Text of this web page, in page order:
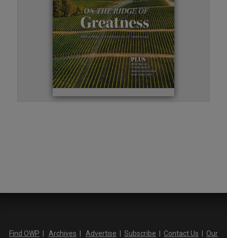
Find OWP Archives Advertise Subscribe Contact Us
Our